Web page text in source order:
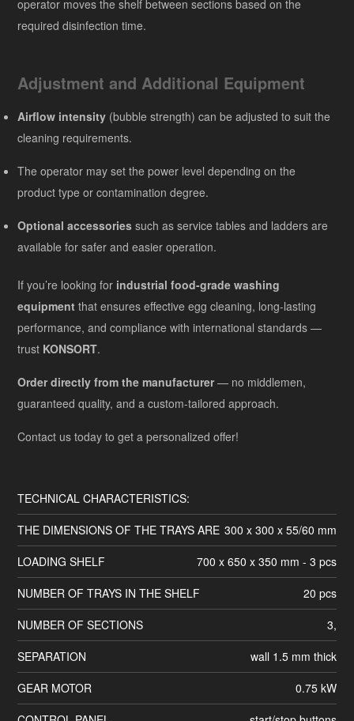
operator moves the shelf between sections based on the
required disinfection time.
Adjustment and Additional Equipment
Airflow intensity (bubble strength) can be adjusted to suit the
cleaning requirements.
The operator may set the power level depending on the
product type or contamination degree.
Optional accessories such as service tables and ladders are
available for safer and easier operation.
If you’re looking for industrial food-grade washing
equipment that ensures effective egg cleaning, long-lasting
performance, and compliance with international standards —
trust KONSORT.
Order directly from the manufacturer— no middlemen,
guaranteed quality, and a custom-tailored approach.
Contact us today to get a personalized offer!
TECHNICAL CHARACTERISTICS:
THE DIMENSIONS OF THE TRAYS ARE 300 x 300 x 55/60 mm
LOADING SHELF
700 x 650 x 350 mm - 3 pcs
NUMBER OF TRAYS IN THE SHELF
20 pcs
NUMBER OF SECTIONS
3,
SEPARATION
wall 1.5 mm thick
GEAR MOTOR
0.75 kW